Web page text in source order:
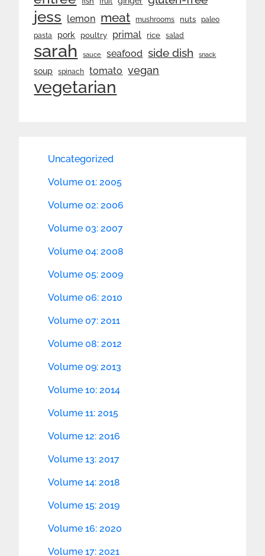
jess lemon meat mushrooms nuts
paleo
pasta
pork poultry primal rice salad
sarah sauce seafood side dish snack
soup spinach tomato vegan
vegetarian
Uncategorized
Volume 01: 2005
Volume 02: 2006
Volume 03: 2007
Volume 04: 2008
Volume 05: 2009
Volume 06: 2010
Volume 07: 2011
Volume 08: 2012
Volume 09: 2013
Volume 10: 2014
Volume 11: 2015
Volume 12: 2016
Volume 13: 2017
Volume 14: 2018
Volume 15: 2019
Volume 16: 2020
Volume 17: 2021